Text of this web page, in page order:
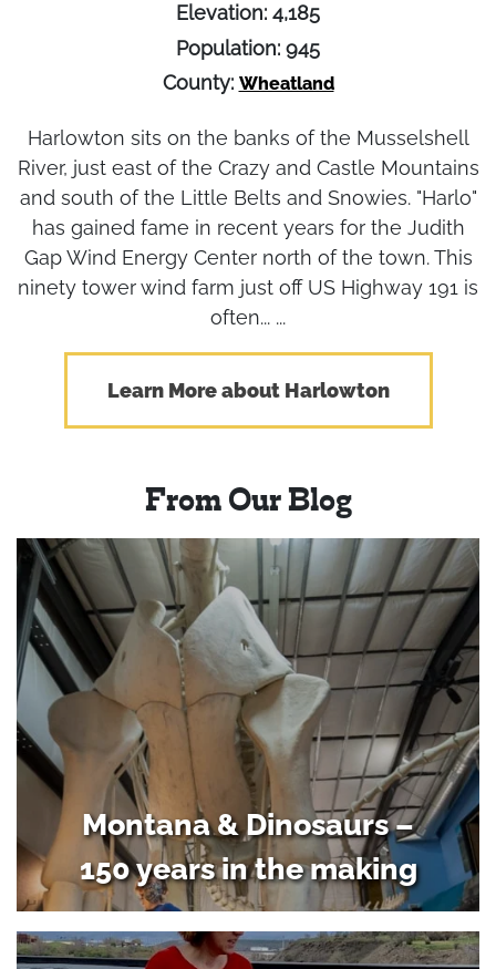
Elevation: 4,185
Population: 945
County: Wheatland
Harlowton sits on the banks of the Musselshell
River, just east of the Crazy and Castle Mountains
and south of the Little Belts and Snowies. "Harlo"
has gained fame in recent years for the Judith
Gap Wind Energy Center north of the town. This
ninety tower wind farm just off US Highway 191 is
often... ...
Learn More about Harlowton
From Our Blog
Montana & Dinosaurs –
150 years in the making